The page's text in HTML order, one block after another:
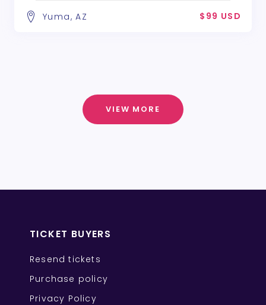
Yuma, AZ $99 USD
VIEW MORE
TICKET BUYERS
Resend tickets
Purchase policy
Privacy Policy